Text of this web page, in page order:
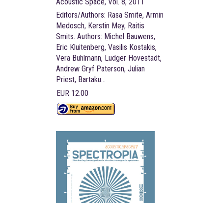
Editors/Authors: Rasa Smite, Armin
Medosch, Kerstin Mey, Raitis
Smits. Authors: Michel Bauwens,
Eric Kluitenberg, Vasilis Kostakis,
Vera Buhlmann, Ludger Hovestadt,
Andrew Gryf Paterson, Julian
Priest, Bartaku…
EUR 12.00